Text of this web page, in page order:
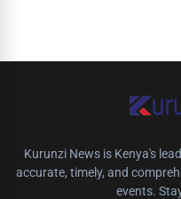
Kurunzi News is Kenya's
accurate, timely, and
events.